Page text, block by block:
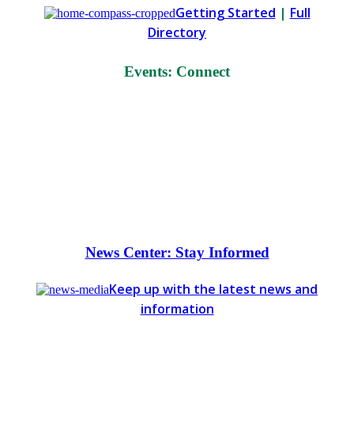
Getting Started | Full
Directory
Events: Connect
News Center: Stay Informed
Keep up with the latest news and
information